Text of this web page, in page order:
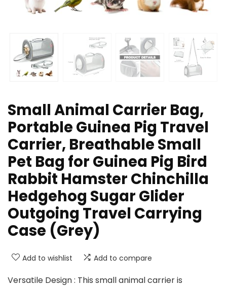
Small Animal Carrier Bag,
Portable Guinea Pig Travel
Carrier, Breathable Small
Pet Bag for Guinea Pig Bird
Rabbit Hamster Chinchilla
Hedgehog Sugar Glider
Outgoing Travel Carrying
Case (Grey)
Add to wishlist Add to compare
Versatile Design : This small animal carrier is